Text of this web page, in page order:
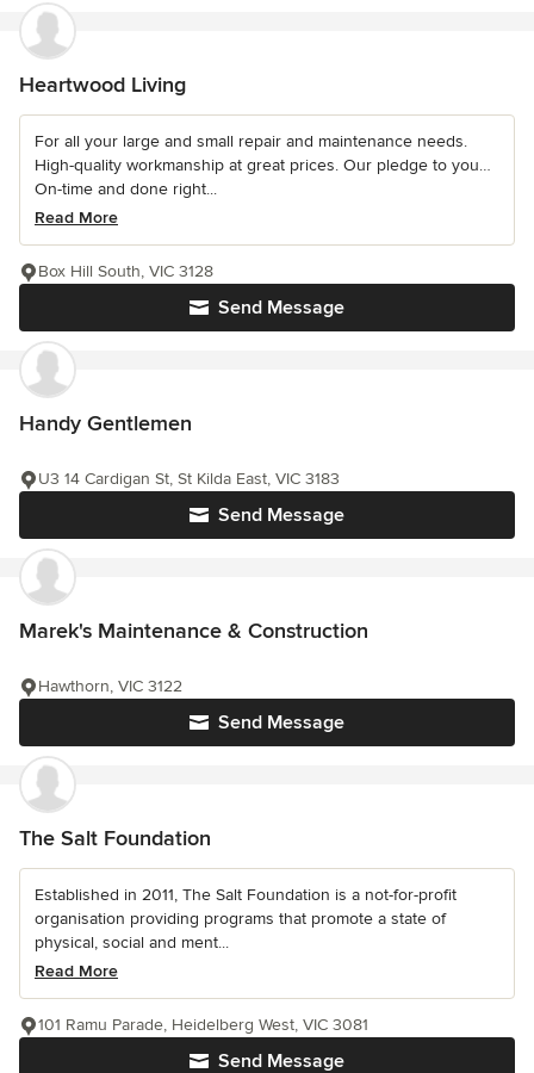
Heartwood Living
For all your large and small repair and maintenance needs.
High-quality workmanship at great prices. Our pledge to you…
On-time and done right...
Read More
Send Message
Box Hill South, VIC 3128
Handy Gentlemen
Send Message
U3 14 Cardigan St, St Kilda East, VIC 3183
Marek's Maintenance & Construction
Send Message
Hawthorn, VIC 3122
The Salt Foundation
Established in 2011, The Salt Foundation is a not-for-profit
organisation providing programs that promote a state of
physical, social and ment...
Read More
Send Message
101 Ramu Parade, Heidelberg West, VIC 3081